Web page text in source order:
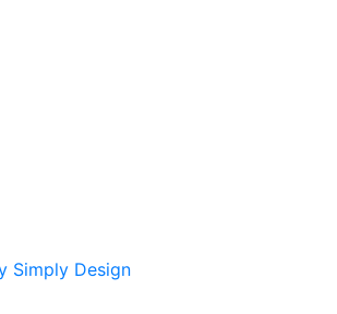
Simply Design